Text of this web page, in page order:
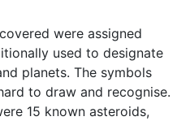
were assigned
used to designate
planets. The symbols
to draw and recognise.
15 known asteroids,